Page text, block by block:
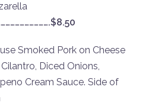
Smoked Pork on Cheese
Diced Onions,
Cream Sauce. Side of